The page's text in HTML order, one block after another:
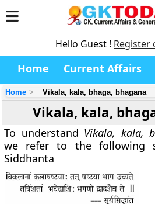
Hello Guest ! Register
Home Current Affairs
Home Vikala, kala, bhaga, bhagana
Vikala, kala,
To understand Vikala, kala,
we refer to the following
Siddhanta